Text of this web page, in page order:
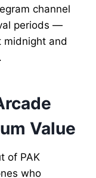
channel
periods —
midnight and
Value
of PAK
who